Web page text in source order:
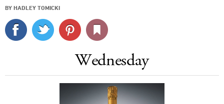
DELIVERY
SIGN UP
LOG IN
BY HADLEY TOMICKI
Wednesday